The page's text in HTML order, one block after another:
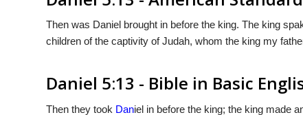
Then was Daniel brought in before the king. The king
children of the captivity of Judah, whom the king my
Daniel 5:13 - Bible in Basic
Then they took Daniel in before the king; the king made